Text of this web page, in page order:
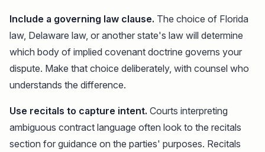
Include a governing law clause. The choice of Florida
law, Delaware law, or another state's law will determine
which body of implied covenant doctrine governs your
dispute. Make that choice deliberately, with counsel who
understands the difference.
Use recitals to capture intent. Courts interpreting
ambiguous contract language often look to the recitals
section for guidance on the parties' purposes. Recitals